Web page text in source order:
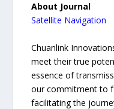
About Journal
Satellite Navigation
Chuanlink
meet their true
essence of
our commitment to
facilitating the